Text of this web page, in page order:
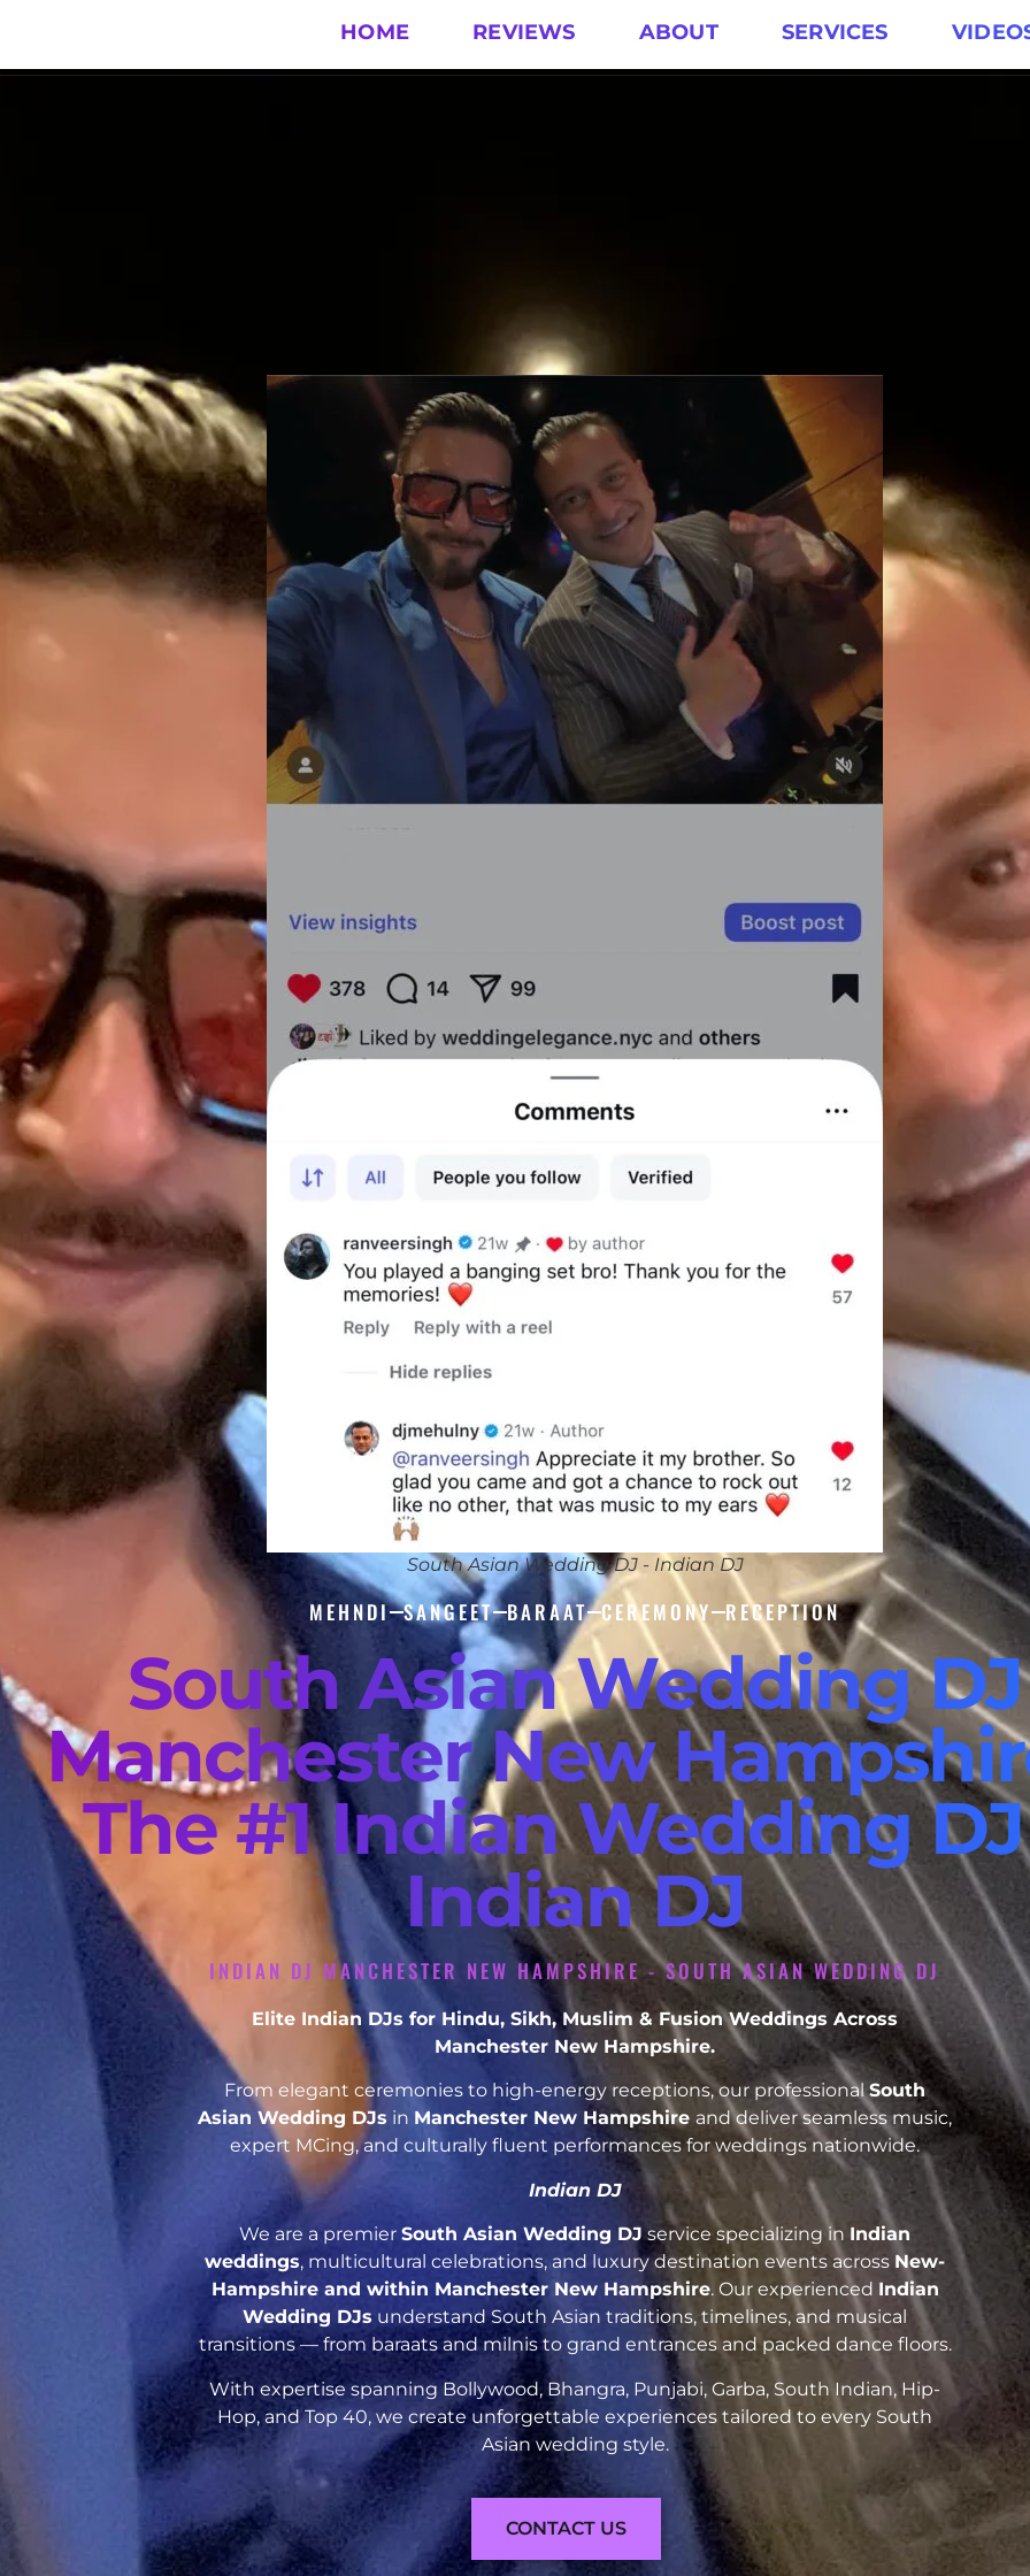
HOME REVIEWS ABOUT SERVICES
South Asian Wedding DJ - Indian DJ
MEHNDI SANGEET BARAAT CEREMONY RECEPTION
South Asian Wedding DJ
Manchester New
The #1 Indian Wedding
Indian DJ
INDIAN DJ MANCHESTER NEW HAMPSHIRE - SOUTH ASIAN WEDDING DJ
Elite Indian DJs for Hindu, Sikh, Muslim & Fusion Weddings Across
Manchester New Hampshire.
From elegant ceremonies to high-energy receptions, our professionalSouth
Asian Wedding DJs in Manchester New Hampshire and deliver seamless music,
expert MCing, and culturally fluent performances for weddings nationwide.
Indian DJ
We are a premier South Asian Wedding DJ service specializing in Indian
weddings, multicultural celebrations, and luxury destination events across New-
Hampshire and within Manchester New Hampshire. Our experienced Indian
Wedding DJs understand South Asian traditions, timelines, and musical
transitions — from baraats and milnis to grand entrances and packed dance floors.
With expertise spanning Bollywood, Bhangra, Punjabi, Garba, South Indian, Hip-
Hop, and Top 40, we create unforgettable experiences tailored to every South
Asian wedding style.
CONTACT US